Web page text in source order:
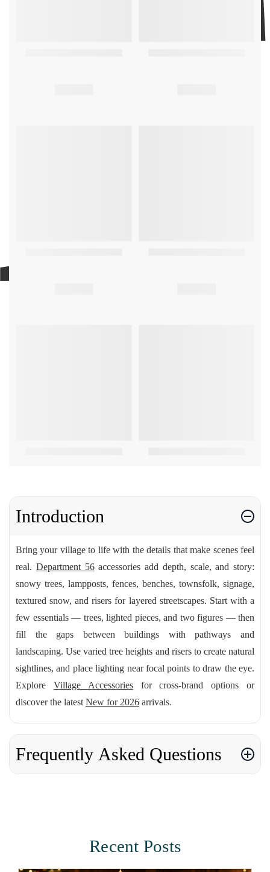
Introduction
Bring your village to life with the details that make scenes feel
real. Department 56accessories add depth, scale, and story:
snowy trees, lampposts, fences, benches, townsfolk, signage,
textured snow, and risers for layered streetscapes. Start with a
few essentials — trees, lighted pieces, and two figures — then
fill the gaps between buildings with pathways and
landscaping. Use varied tree heights and risers to create natural
sightlines, and place lighting near focal points to draw the eye.
Explore Village Accessoriesfor cross-brand options or
discover the latest New for 2026 arrivals.
Frequently Asked Questions
Recent Posts